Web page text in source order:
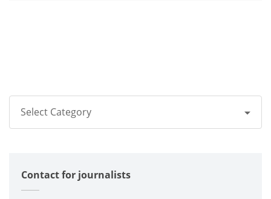
Select Category
Corporate
Contact for journalists